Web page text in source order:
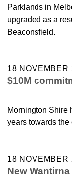
Parklands in
upgraded as a
Beaconsfield.
18 NOVEMBER
$10M
Mornington Shire
years towards the
18 NOVEMBER
New